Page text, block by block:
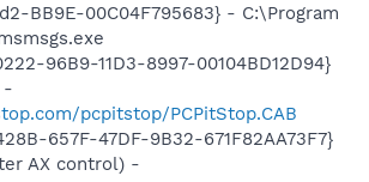
BB9E-00C04F795683} - C:\Program
96B9-11D3-8997-00104BD12D94}
-
pcpitstop/PCPitStop.CAB
657F-47DF-9B32-671F82AA73F7}
AX control) -